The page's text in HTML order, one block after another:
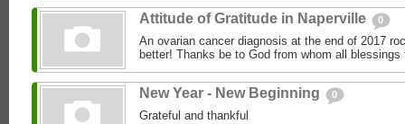
Attitude of Gratitude in Naperville 0
An ovarian cancer diagnosis at the end of 2017
better! Thanks be to God from whom all blessings
New Year - New Beginning 0
Grateful and thankful